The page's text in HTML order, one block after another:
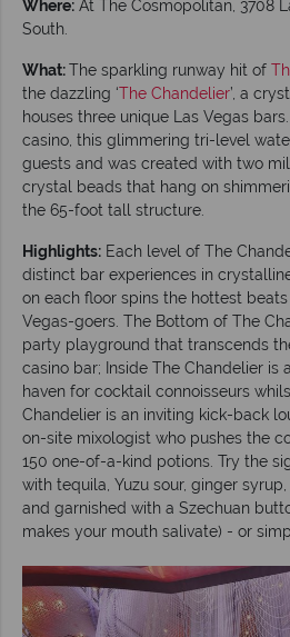
Where: At The Cosmopolitan, 3708
South.
What:The sparkling runway hit of
the dazzling ‘The Chandelier’, a
houses three unique Las Vegas
casino, this glimmering tri-level
guests and was created with two
crystal beads that hang on
the 65-foot tall structure.
Highlights: Each level of The
distinct bar experiences in
on each floor spins the hottest
Vegas-goers. The Bottom of The
party playground that transcends
casino bar; Inside The Chandelier is
haven for cocktail connoisseurs
Chandelier is an inviting kick-back
on-site mixologist who pushes the
150 one-of-a-kind potions. Try the
with tequila, Yuzu sour, ginger
and garnished with a Szechuan
makes your mouth salivate) - or